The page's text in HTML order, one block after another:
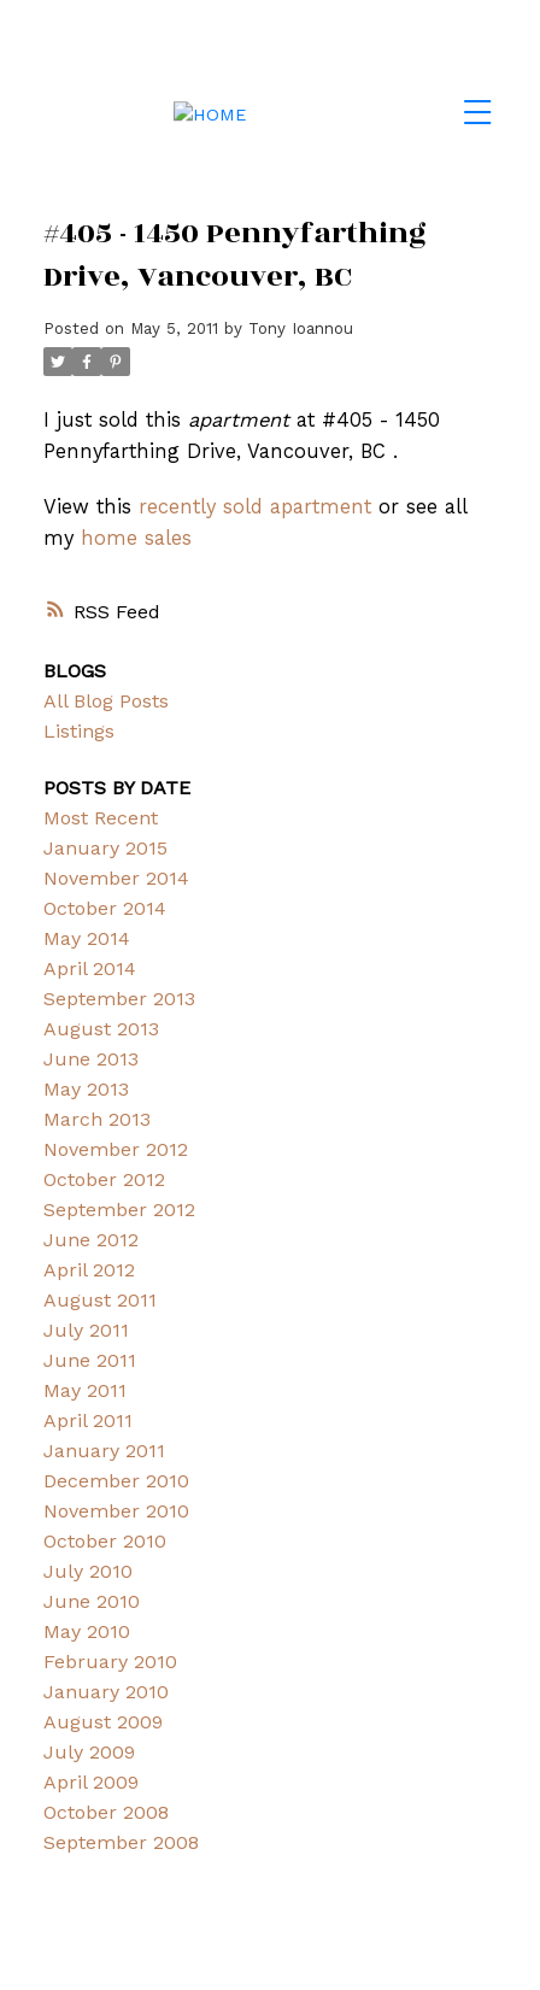
RSS
#405 - 1450 Pennyfarthing
Drive, Vancouver, BC
Posted on May 5, 2011 by Tony Ioannou
I just sold this apartmentat #405 - 1450
Pennyfarthing Drive, Vancouver, BC .
View this recently sold apartmentor see all
my home sales
BLOGS
All Blog Posts
Listings
POSTS BY DATE
Most Recent
January 2015
November 2014
October 2014
May 2014
April 2014
September 2013
August 2013
June 2013
May 2013
March 2013
November 2012
October 2012
September 2012
June 2012
April 2012
August 2011
July 2011
June 2011
May 2011
April 2011
January 2011
December 2010
November 2010
October 2010
July 2010
June 2010
May 2010
February 2010
January 2010
August 2009
July 2009
April 2009
October 2008
September 2008